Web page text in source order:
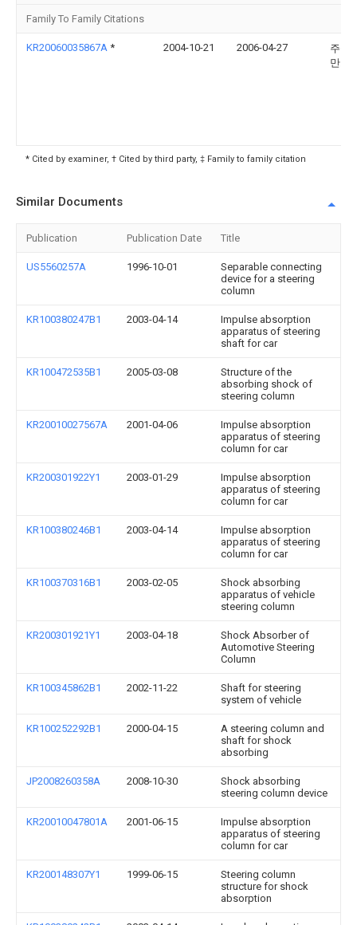
Family To Family Citations
KR20060035867A * 2004-10-21 2006-04-27
주식
만도
* Cited by examiner, † Cited by third party, ‡ Family to family citation
Similar Documents
Publication Publication Date Title
US5560257A 1996-10-01
Separable connecting
device for a steering
column
KR100380247B1 2003-04-14
Impulse absorption
apparatus of steering
shaft for car
KR100472535B1 2005-03-08
Structure of the
absorbing shock of
steering column
KR20010027567A 2001-04-06
Impulse absorption
apparatus of steering
column for car
KR200301922Y1 2003-01-29
Impulse absorption
apparatus of steering
column for car
KR100380246B1 2003-04-14
Impulse absorption
apparatus of steering
column for car
KR100370316B1 2003-02-05
Shock absorbing
apparatus of vehicle
steering column
KR200301921Y1 2003-04-18
Shock Absorber of
Automotive Steering
Column
KR100345862B1 2002-11-22
Shaft for steering
system of vehicle
KR100252292B1 2000-04-15
A steering column and
shaft for shock
absorbing
JP2008260358A 2008-10-30
Shock absorbing
steering column device
KR20010047801A 2001-06-15
Impulse absorption
apparatus of steering
column for car
KR200148307Y1 1999-06-15
Steering column
structure for shock
absorption